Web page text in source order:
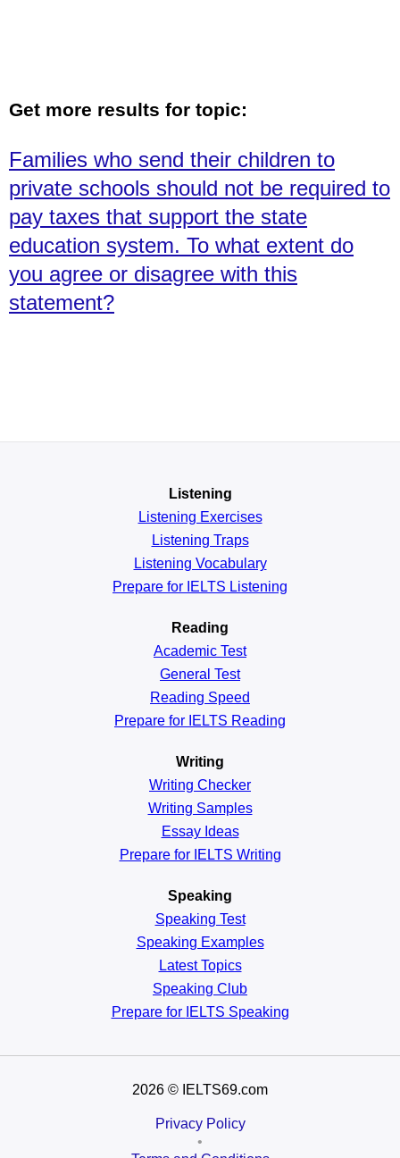
Get more results for topic:
Families who send their children to
private schools should not be required to
pay taxes that support the state
education system. To what extent do
you agree or disagree with this
statement?
Listening
Listening Exercises
Listening Traps
Listening Vocabulary
Prepare for IELTS Listening
Reading
Academic Test
General Test
Reading Speed
Prepare for IELTS Reading
Writing
Writing Checker
Writing Samples
Essay Ideas
Prepare for IELTS Writing
Speaking
Speaking Test
Speaking Examples
Latest Topics
Speaking Club
Prepare for IELTS Speaking
2026 © IELTS69.com
Privacy Policy
•